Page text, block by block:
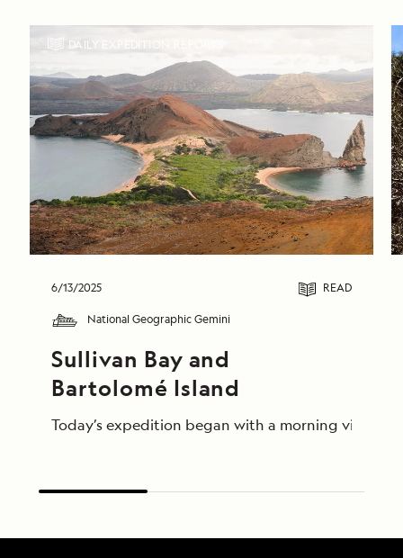
DAILY EXPEDITION REPORTS
6/13/2025 READ
National Geographic Gemini
Sullivan Bay and
Bartolomé Island
Today’s expedition began with a morning visit to